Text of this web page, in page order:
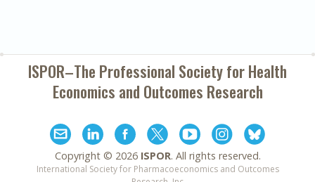
ISPOR–The Professional Society forHealth
Economics and Outcomes Research
Copyright © 2026 ISPOR. All rights reserved.
International Society for Pharmacoeconomics and Outcomes